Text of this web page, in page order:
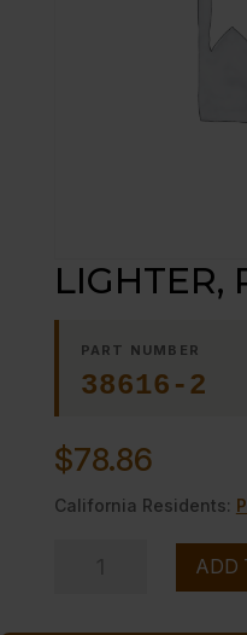
LIGHTER,
PART NUMBER
38616-2
$78.86
California Residents:
ADD